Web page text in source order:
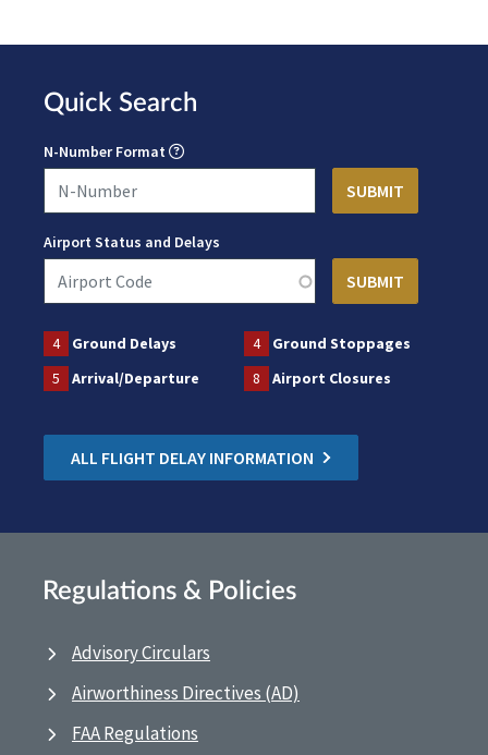
Quick Search
N-Number Format
Airport Status and Delays
4 Ground Delays 4
Ground Stoppages
5
Arrival/Departure 8 Airport Closures
ALL FLIGHT DELAY INFORMATION
Regulations & Policies
Advisory Circulars
Airworthiness Directives (AD)
FAA Regulations